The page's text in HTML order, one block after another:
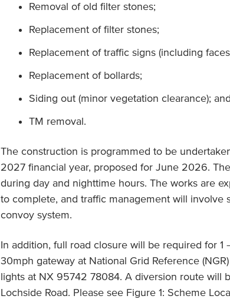
Removal of old filter stones;
Replacement of filter stones;
Replacement of traffic signs (including
Replacement of bollards;
Siding out (minor vegetation clearance); and
TM removal.
The construction is programmed to be
2027 financial year, proposed for June 2026.
during day and nighttime hours. The works are
to complete, and traffic management will involve
convoy system.
In addition, full road closure will be required for
30mph gateway at National Grid Reference
lights at NX 95742 78084. A diversion route will
Lochside Road. Please see Figure 1: Scheme